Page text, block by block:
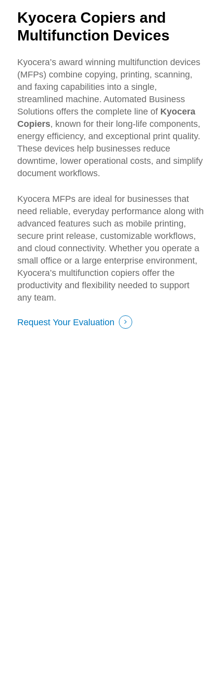
Kyocera Copiers and
Multifunction Devices
Kyocera’s award winning multifunction devices
(MFPs) combine copying, printing, scanning,
and faxing capabilities into a single,
streamlined machine. Automated Business
Solutions offers the complete line of Kyocera
Copiers, known for their long-life components,
energy efficiency, and exceptional print quality.
These devices help businesses reduce
downtime, lower operational costs, and simplify
document workflows.
Kyocera MFPs are ideal for businesses that
need reliable, everyday performance along with
advanced features such as mobile printing,
secure print release, customizable workflows,
and cloud connectivity. Whether you operate a
small office or a large enterprise environment,
Kyocera’s multifunction copiers offer the
productivity and flexibility needed to support
any team.
Request Your Evaluation